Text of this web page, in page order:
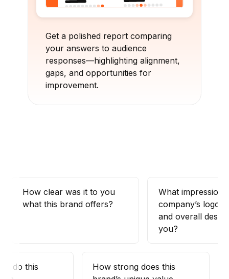
Get a polished report comparing
your answers to audience
responses—highlighting alignment,
gaps, and opportunities for
improvement.
How clear was it to you
what this brand offers?
What impression
company’s logo,
and overall
you?
do this
How strong does this